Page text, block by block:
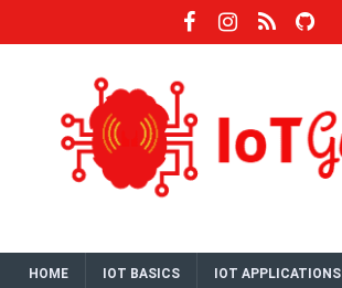
HOME IOT BASICS IOT APPLICATIONS